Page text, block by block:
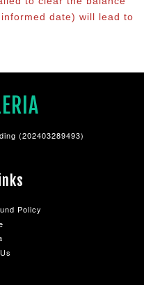
date) will lead to
(202403289493)
Policy